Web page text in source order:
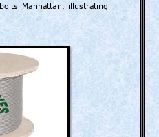
bolts Manhattan, illustrating